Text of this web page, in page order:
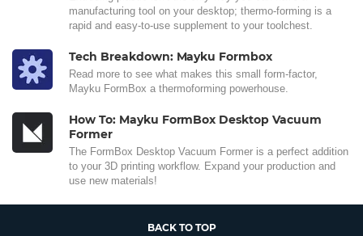
manufacturing tool on your desktop; thermo-forming is a
rapid and easy-to-use supplement to your toolchest.
Tech Breakdown: Mayku Formbox
Read more to see what makes this small form-factor,
Mayku FormBox a thermoforming powerhouse.
How To: Mayku FormBox Desktop Vacuum
Former
The FormBox Desktop Vacuum Former is a perfect addition
to your 3D printing workflow. Expand your production and
use new materials!
BACK TO TOP